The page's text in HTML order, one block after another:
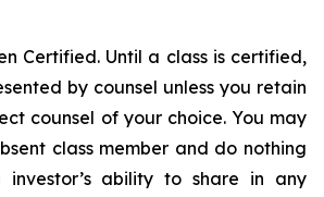
Certified. Until a class is certified,
by counsel unless you retain
counsel of your choice. You may
class member and do nothing
ability to share in any